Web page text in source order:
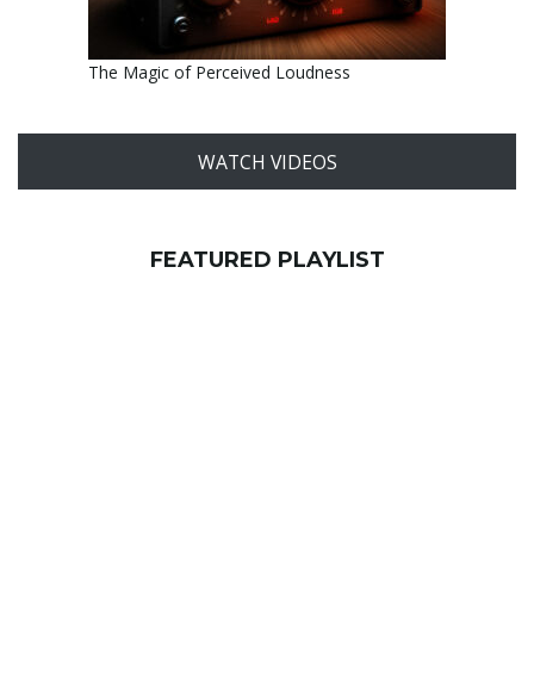
The Magic of Perceived Loudness
WATCH VIDEOS
FEATURED PLAYLIST